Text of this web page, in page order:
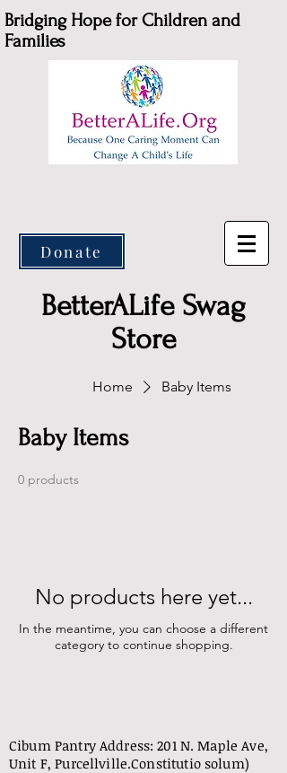
Bridging Hope for Children and
Families
Donate
BetterALife Swag
Store
Home Baby Items
Baby Items
0 products
No products here yet...
In the meantime, you can choose a different
category to continue shopping.
Cibum Pantry Address: 201 N. Maple Ave,
Unit F, Purcellville.Constitutio solum)